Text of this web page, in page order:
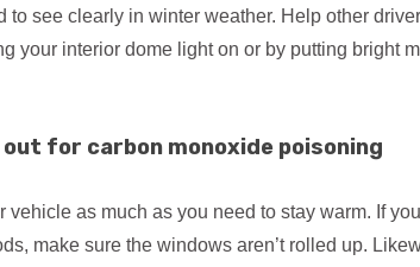
to see clearly in winter weather. Help other
your interior dome light on or by putting bright
out for carbon monoxide poisoning
vehicle as much as you need to stay warm. If
make sure the windows aren’t rolled up.